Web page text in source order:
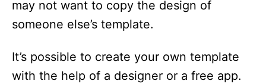
may not want to copy the design of
someone else’s template.
It’s possible to create your own template
with the help of a designer or a free app.